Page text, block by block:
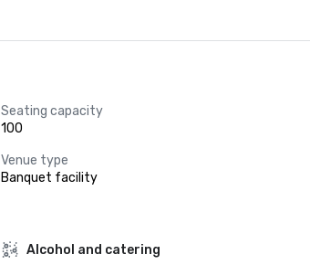
Seating capacity
100
Venue type
Banquet facility
Alcohol and catering